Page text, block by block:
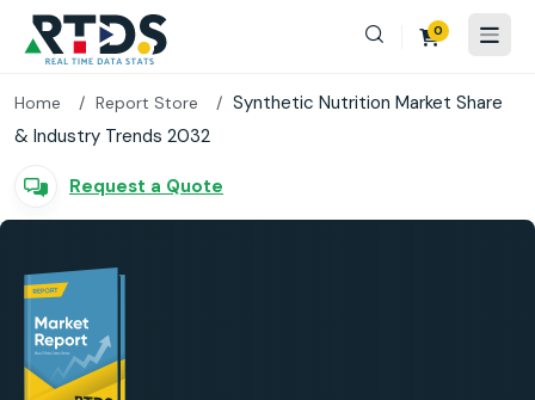
0
Home Report Store
Synthetic Nutrition Market Share
& Industry Trends 2032
Request a Quote